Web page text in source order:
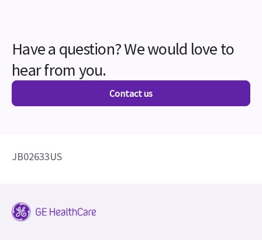
Have a question? We would love to
hear from you.
Contact us
JB02633US